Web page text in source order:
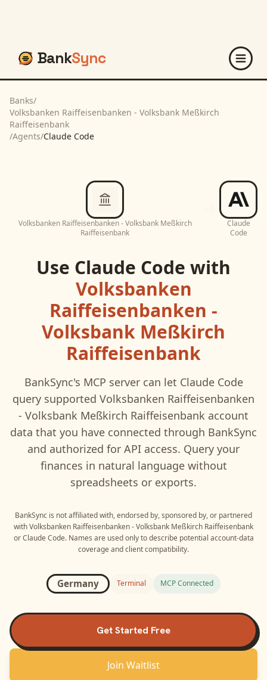
BankSync
Banks/
Volksbanken Raiffeisenbanken - Volksbank Meßkirch
Raiffeisenbank
/Agents/Claude Code
Volksbanken Raiffeisenbanken - Volksbank Meßkirch
Raiffeisenbank
Claude
Code
Use Claude Code with
Volksbanken
Raiffeisenbanken -
Volksbank Meßkirch
Raiffeisenbank
BankSync's MCP server can let Claude Code
query supported Volksbanken Raiffeisenbanken
- Volksbank Meßkirch Raiffeisenbank account
data that you have connected through BankSync
and authorized for API access. Query your
finances in natural language without
spreadsheets or exports.
BankSync is not affiliated with, endorsed by, sponsored by, or partnered
withVolksbanken Raiffeisenbanken - Volksbank Meßkirch Raiffeisenbank
orClaude Code. Names are used only to describe potential account-data
coverage and client compatibility.
Germany Terminal MCP Connected
Get Started Free
Join Waitlist